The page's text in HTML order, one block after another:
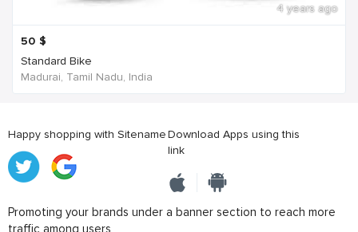
4 years ago
50 $
Standard Bike
Madurai, Tamil Nadu, India
Happy shopping with SitenameDownload Apps using this
link
Promoting your brands under a banner section to reach more
traffic among users